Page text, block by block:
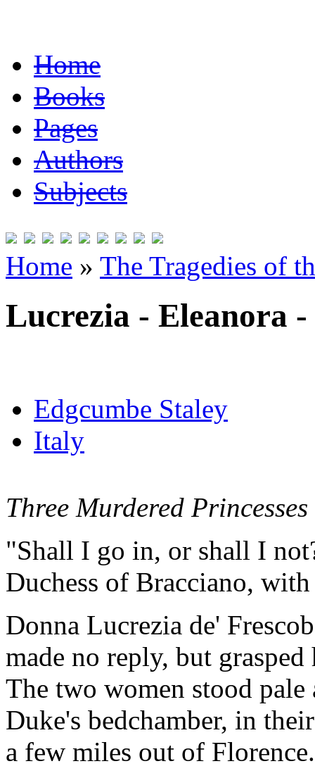
Home
Books
Pages
Authors
Subjects
Home » The Tragedies of
Lucrezia - Eleanora
Edgcumbe Staley
Italy
Three Murdered Princesses
"Shall I go in, or shall I
Duchess of Bracciano,
Donna Lucrezia de'
made no reply, but
The two women stood
Duke's bedchamber, in
a few miles out of Florence.